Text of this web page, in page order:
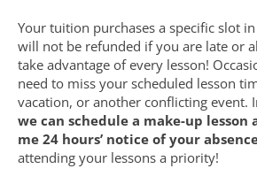
Your tuition purchases a specific slot
will not be refunded if you are late or
take advantage of every lesson!
need to miss your scheduled lesson
we can schedule a make-up lesson
me 24 hours’ notice of your
attending your lessons a priority!